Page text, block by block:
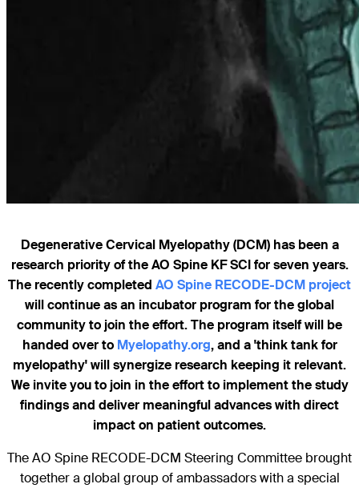
Degenerative Cervical Myelopathy (DCM) has been a
research priority of the AO Spine KF SCI for seven years.
The recently completed AO Spine RECODE-DCM project
will continue as an incubator program for the global
community to join the effort. The program itself will be
handed over to Myelopathy.org, and a 'think tank for
myelopathy' will synergize research keeping it relevant.
We invite you to join in the effort to implement the study
findings and deliver meaningful advances with direct
impact on patient outcomes.
The AO Spine RECODE-DCM Steering Committee brought
together a global group of ambassadors with a special